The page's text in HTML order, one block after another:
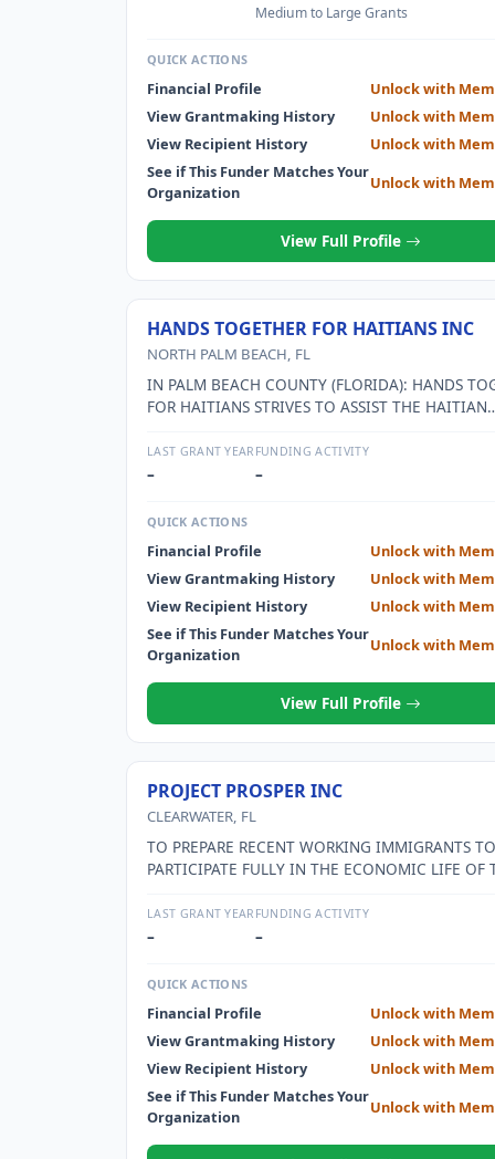
Medium to Large Grants
QUICK ACTIONS
Financial Profile
Unlock with
View Grantmaking History
Unlock with
View Recipient History
Unlock with
See if This Funder Matches Your
Organization
Unlock with
View Full Profile
HANDS TOGETHER FOR HAITIANS INC
NORTH PALM BEACH, FL
IN PALM BEACH COUNTY (FLORIDA): HANDS
FOR HAITIANS STRIVES TO ASSIST THE HAITIAN
LIVING IN THEIR NATIVE COUNTRY TO LIVING IN
U.S. THIS GOAL ADDRESSES A MULTITUDE OF
AND CULTURAL BARRIERS, ACCESS TO SOCIAL
SUCH AS FOOD NEEDS. IN HAITI: HANDS
HAITIANS STRIVES TO BUILD SUSTAINABLE
TO SUPPORT THOSE WHO ARE SUFFERING
OF ADEQUATE NUTRITION, HEALTH CARE,
EDUCATION,EMPLOYMENT AND SOCIAL
LAST GRANT YEAR
–
FUNDING ACTIVITY
–
QUICK ACTIONS
Financial Profile
Unlock with
View Grantmaking History
Unlock with
View Recipient History
Unlock with
See if This Funder Matches Your
Organization
Unlock with
View Full Profile
PROJECT PROSPER INC
CLEARWATER, FL
TO PREPARE RECENT WORKING IMMIGRANTS TO
PARTICIPATE FULLY IN THE ECONOMIC LIFE OF
MATCHED SAVINGS, MENTORING, AND
EDUCATION.
LAST GRANT YEAR
–
FUNDING ACTIVITY
–
QUICK ACTIONS
Financial Profile
Unlock with
View Grantmaking History
Unlock with
View Recipient History
Unlock with
See if This Funder Matches Your
Organization
Unlock with